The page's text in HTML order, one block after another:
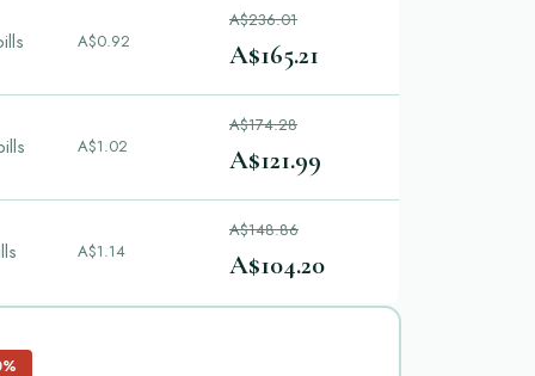
A$0.92
A$236.01
A$165.21
A$1.02
A$174.28
A$121.99
A$1.14
A$148.86
A$104.20